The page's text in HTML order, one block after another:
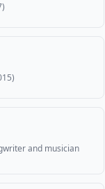
and musician